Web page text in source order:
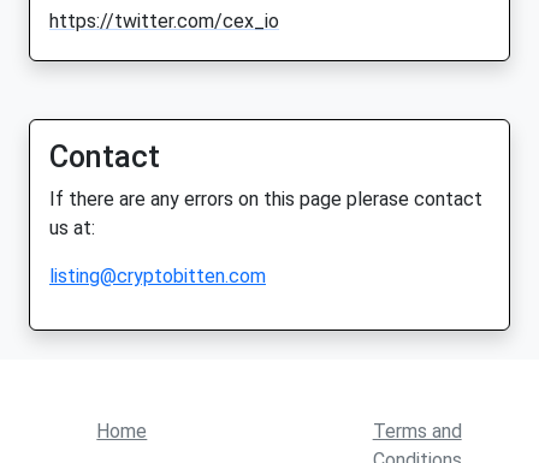
https://twitter.com/cex_io
Contact
If there are any errors on this page plerase contact
us at:
listing@cryptobitten.com
Home
Terms and